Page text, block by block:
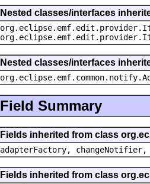
Nested classes/interfaces
Nested classes/interfaces
Field Summary
Fields inherited from class
adapterFactory,
Fields inherited from class